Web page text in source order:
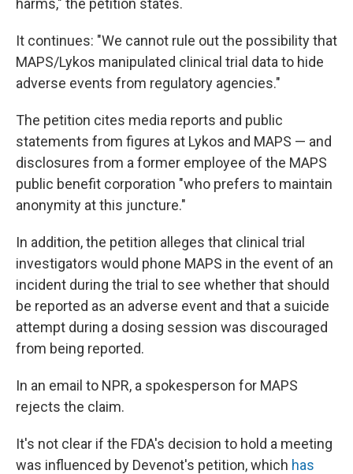
harms," the petition states.
It continues: "We cannot rule out the possibility that
MAPS/Lykos manipulated clinical trial data to hide
adverse events from regulatory agencies."
The petition cites media reports and public
statements from figures at Lykos and MAPS — and
disclosures from a former employee of the MAPS
public benefit corporation "who prefers to maintain
anonymity at this juncture."
In addition, the petition alleges that clinical trial
investigators would phone MAPS in the event of an
incident during the trial to see whether that should
be reported as an adverse event and that a suicide
attempt during a dosing session was discouraged
from being reported.
In an email to NPR, a spokesperson for MAPS
rejects the claim.
It's not clear if the FDA's decision to hold a meeting
was influenced by Devenot's petition, which has